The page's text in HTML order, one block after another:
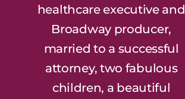
healthcare executive and
Broadway producer,
married to a successful
attorney, two fabulous
children, a beautiful